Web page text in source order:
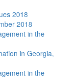
2018
2018
in the
in Georgia,
in the